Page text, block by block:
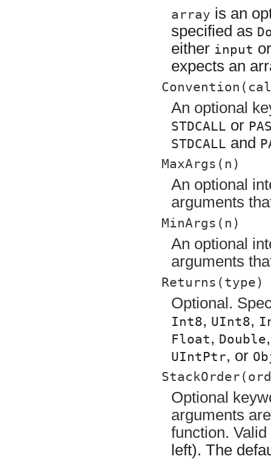
array is an
specified as
either input
expects an
An optional
STDCALL or
STDCALL and
MaxArgs(n)
An optional
arguments
MinArgs(n)
An optional
arguments
Returns(type)
Optional.
Int8, UInt8,
Float, Double
UIntPtr, or
Optional
arguments
function.
left). The